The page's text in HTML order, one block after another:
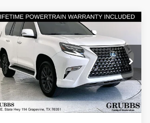
2023Lexus GX460
VIN:JTJAM7BX6P5380192Stock:P5380192
Model:9700
41,517 mi Ext. Int.
$56,300
GRUBBS PRICE
Less
Documentation Fee
$275
Compare Vehicle